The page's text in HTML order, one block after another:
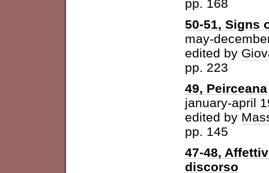
pp. 168
50-51, Signs
may-
edited by
pp. 223
49, Peirceana
january-april
edited by
pp. 145
47-48,
discorso